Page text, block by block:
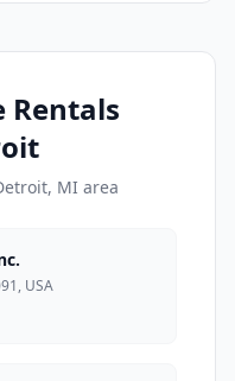
Rentals
MI area
USA